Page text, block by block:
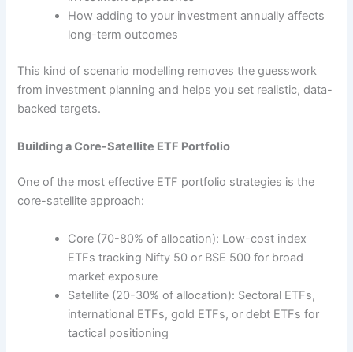
How adding to your investment annually affects
long-term outcomes
This kind of scenario modelling removes the guesswork
from investment planning and helps you set realistic, data-
backed targets.
Building a Core-Satellite ETF Portfolio
One of the most effective ETF portfolio strategies is the
core-satellite approach:
Core (70-80% of allocation): Low-cost index
ETFs tracking Nifty 50 or BSE 500 for broad
market exposure
Satellite (20-30% of allocation): Sectoral ETFs,
international ETFs, gold ETFs, or debt ETFs for
tactical positioning